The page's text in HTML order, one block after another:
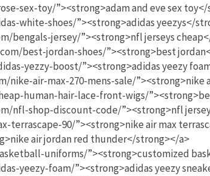
sex-toy/”><strong>adam and eve sex
white-shoes/”><strong>adidas yeezys</
bengals-jersey/”><strong>nfl jerseys
best-jordan-shoes/”><strong>best
yezzy-boost/”><strong>adidas yeezy
nike-air-max-270-mens-sale/”><strong>nike
human-hair-lace-front-wigs/
nfl-shop-discount-code/”><strong>nfl
terrascape-90/”><strong>nike air max
air jordan red thunder</strong></a>
uniforms/”><strong>customized
yeezy-foam/”><strong>adidas yeezy